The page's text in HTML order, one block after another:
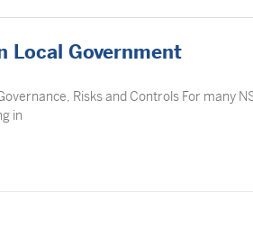
Local Government
Risks and Controls For many
in